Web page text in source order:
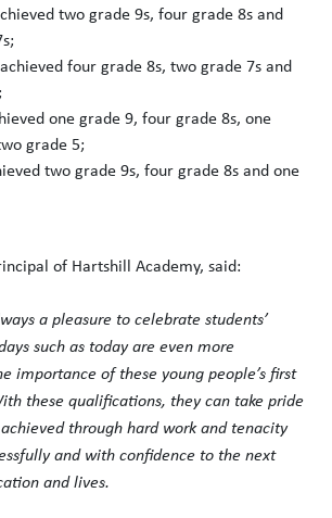
two grade 9s, four grade 8s and
four grade 8s, two grade 7s and
one grade 9, four grade 8s, one
grade 5;
two grade 9s, four grade 8s and one
of Hartshill Academy, said:
a pleasure to celebrate students’
such as today are even more
importance of these young people’s first
these qualifications, they can take pride
through hard work and tenacity
and with confidence to the next
and lives.